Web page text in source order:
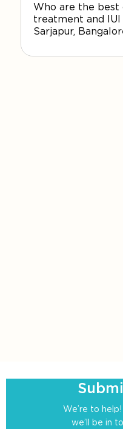
Who are the best
treatment and
Sarjapur,
We’re to
we’ll be in